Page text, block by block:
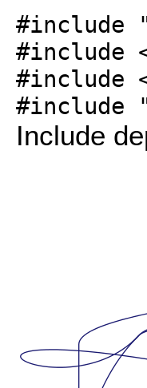
#include
#include
#include
#include
Include